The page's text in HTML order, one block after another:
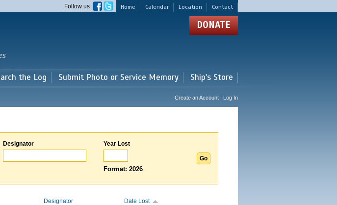
Home Calendar Location Contact
Follow us
DONATE
the Log Submit Photo or Service Memory Ship's Store
Create an Account | Log In
Designator Year Lost
Format: 2026
Designator Date Lost